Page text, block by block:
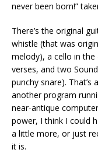
never been born!”
There’s the original
whistle (that was
melody), a cello in the
verses, and two
punchy snare).
another program
near-antique
power, I think I could
a little more, or just
it is.